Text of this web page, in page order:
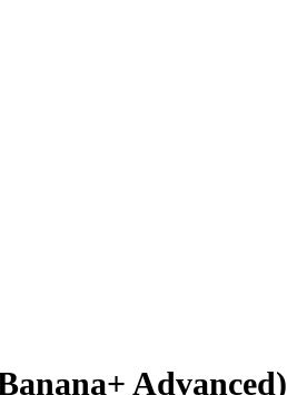
Advanced)